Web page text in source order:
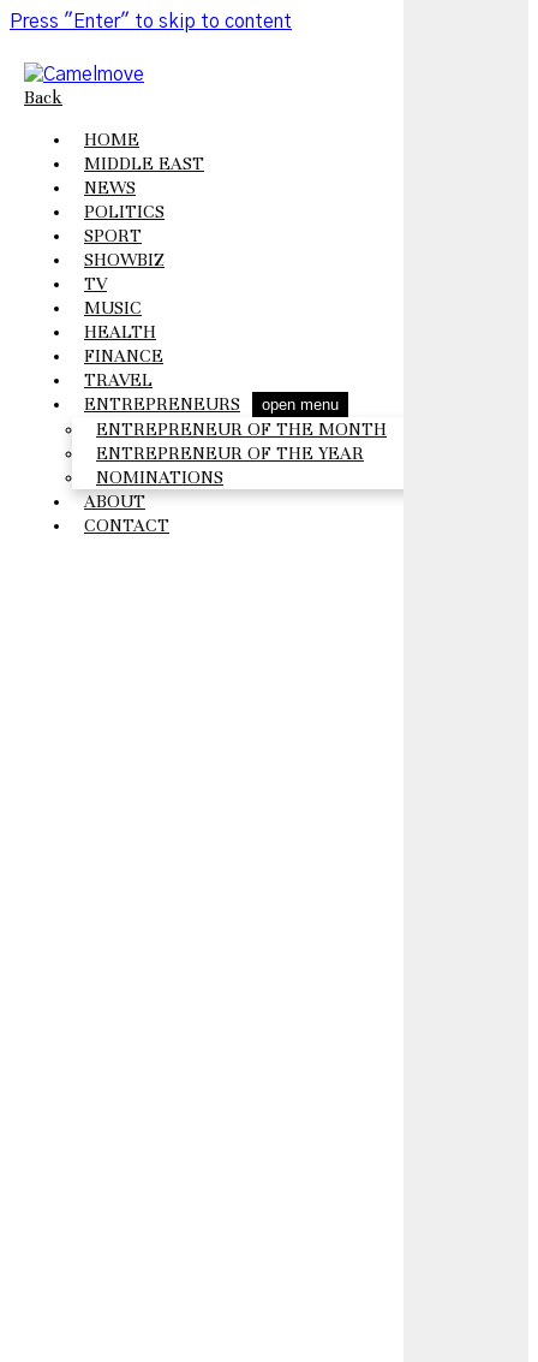
Press "Enter" to skip to content
Back
HOME
MIDDLE EAST
NEWS
POLITICS
SPORT
SHOWBIZ
TV
MUSIC
HEALTH
FINANCE
TRAVEL
ENTREPRENEURS
open menu
ENTREPRENEUR OF THE MONTH
ENTREPRENEUR OF THE YEAR
NOMINATIONS
ABOUT
CONTACT